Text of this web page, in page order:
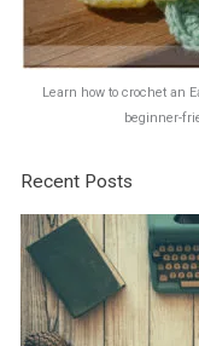
Learn how to crochet an
beginner-
Recent Posts